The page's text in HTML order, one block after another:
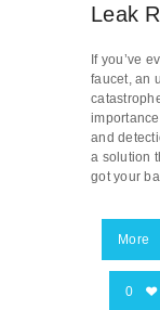
Leak
If you’ve
faucet, an
and
a solution
got your
More
0